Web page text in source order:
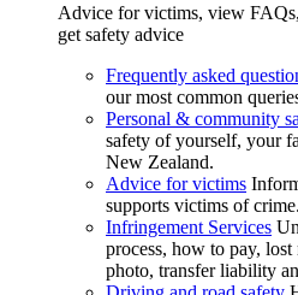
Advice for victims, view
get safety advice
Frequently asked
our most common
Personal & community
safety of yourself, your
New Zealand.
Advice for victims
supports victims of crime.
Infringement Services
process, how to pay, lost
photo, transfer liability